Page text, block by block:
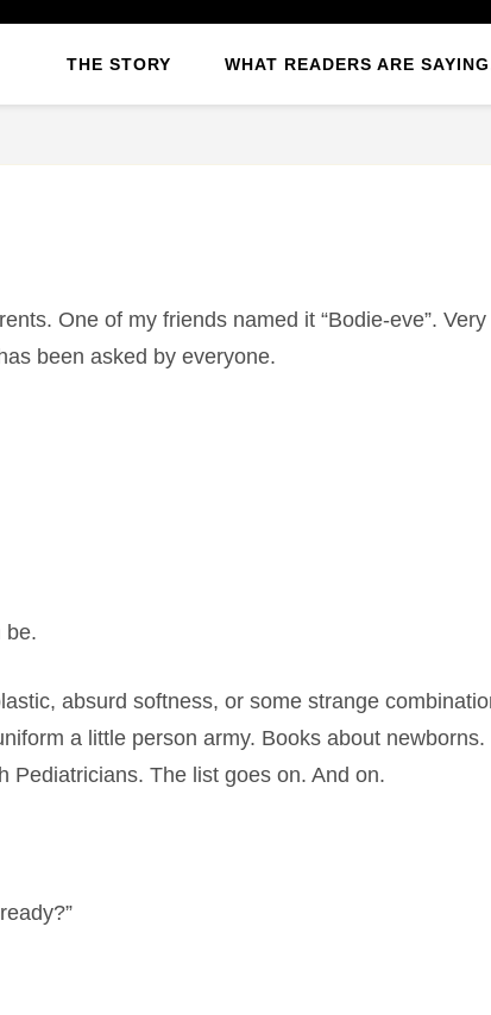
THE STORY WHAT READERS ARE
One of my friends named it “Bodie-eve”.
been asked by everyone.
be.
absurd softness, or some strange
a little person army. Books about
Pediatricians. The list goes on. And on.